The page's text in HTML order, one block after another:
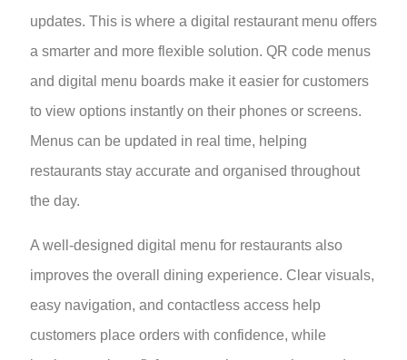
updates. This is where a digital restaurant menu offers
a smarter and more flexible solution. QR code menus
and digital menu boards make it easier for customers
to view options instantly on their phones or screens.
Menus can be updated in real time, helping
restaurants stay accurate and organised throughout
the day.
A well-designed digital menu for restaurants also
improves the overall dining experience. Clear visuals,
easy navigation, and contactless access help
customers place orders with confidence, while